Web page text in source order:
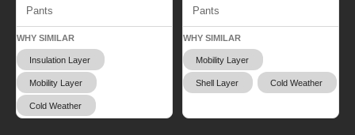
Pants
WHY SIMILAR
Insulation Layer
Mobility Layer
Cold Weather
Pants
WHY SIMILAR
Mobility Layer
Shell Layer Cold Weather